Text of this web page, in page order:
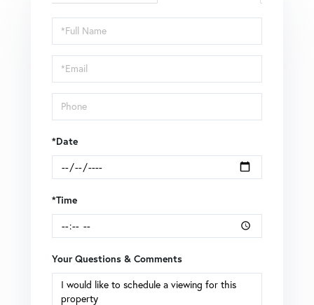
Schedule
a
Visit
*Date
*Time
Your Questions & Comments